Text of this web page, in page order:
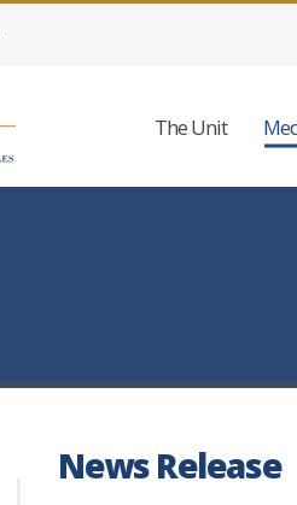
The Unit
News Release